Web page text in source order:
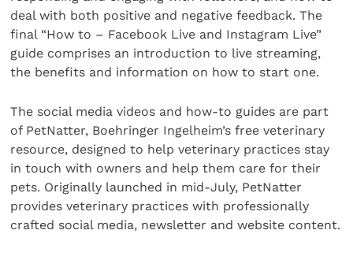
deal with both positive and negative feedback. The
final “How to – Facebook Live and Instagram Live”
guide comprises an introduction to live streaming,
the benefits and information on how to start one.
The social media videos and how-to guides are part
of PetNatter, Boehringer Ingelheim’s free veterinary
resource, designed to help veterinary practices stay
in touch with owners and help them care for their
pets. Originally launched in mid-July, PetNatter
provides veterinary practices with professionally
crafted social media, newsletter and website content.